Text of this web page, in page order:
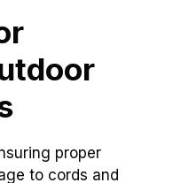
proper
to cords and